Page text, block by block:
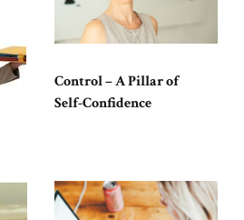
Control – A Pillar of
Self-Confidence